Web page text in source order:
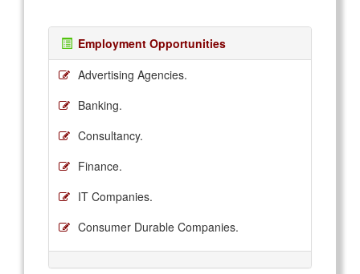
Employment Opportunities
Advertising Agencies.
Banking.
Consultancy.
Finance.
IT Companies.
Consumer Durable Companies.